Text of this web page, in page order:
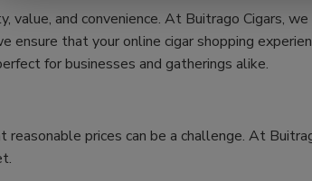
value, and convenience. At Buitrago Cigars,
that your online cigar shopping
for businesses and gatherings alike.
prices can be a challenge. At